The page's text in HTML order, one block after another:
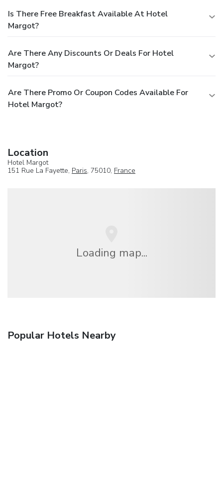
Is There Free Breakfast Available At Hotel
Margot?
Are There Any Discounts Or Deals For Hotel
Margot?
Are There Promo Or Coupon Codes Available For
Hotel Margot?
Location
Hotel Margot
151 Rue La Fayette, Paris, 75010, France
Loading map...
Popular Hotels Nearby